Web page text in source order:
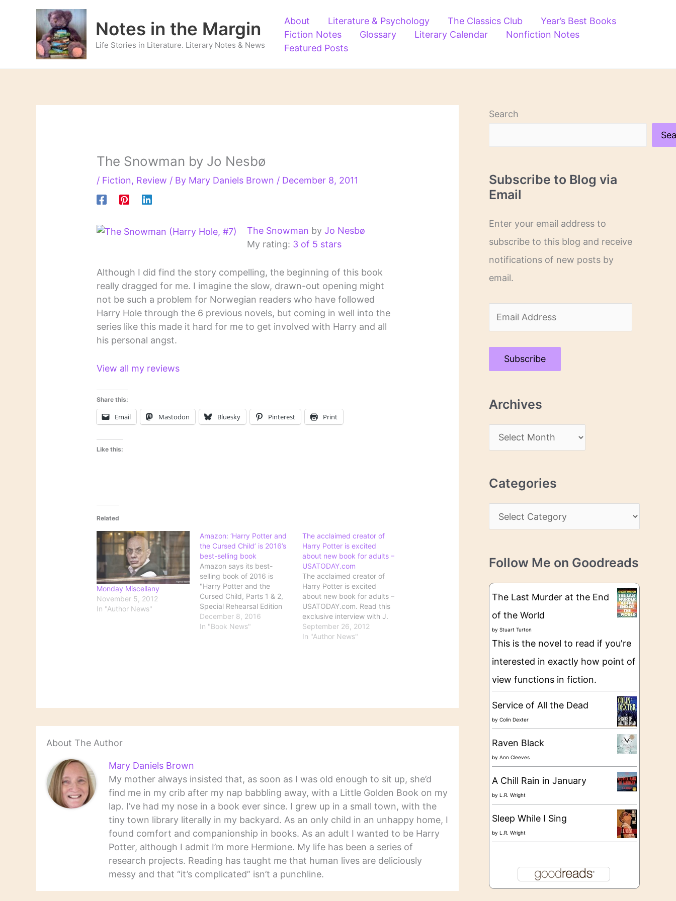
Notes in the Margin
Life Stories in Literature. Literary Notes & News
About Literature & Psychology The Classics Club
Year’s Best Books
Fiction Notes
Glossary Literary Calendar
Nonfiction Notes
Featured Posts
The Snowman by Jo Nesbø
/ Fiction, Review / By Mary Daniels Brown / December 8, 2011
The Snowman byJo Nesbø
My rating: 3 of 5 stars
Although I did find the story compelling, the beginning of this book
really dragged for me. I imagine the slow, drawn-out opening might
not be such a problem for Norwegian readers who have followed
Harry Hole through the 6 previous novels, but coming in well into the
series like this made it hard for me to get involved with Harry and all
his personal angst.
View all my reviews
Share this:
Email Mastodon Bluesky Pinterest Print
Like this:
Related
Monday Miscellany
November 5, 2012
In "Author News"
Amazon: ‘Harry Potter and
the Cursed Child’ is 2016’s
best-selling book
Amazon says its best-
selling book of 2016 is
"Harry Potter and the
Cursed Child, Parts 1 & 2,
Special Rehearsal Edition
Script." Source: Amazon:
'Harry Potter and the
December 8, 2016
In "Book News"
The acclaimed creator of
Harry Potter is excited
about new book for adults –
USATODAY.com
The acclaimed creator of
Harry Potter is excited
about new book for adults –
USATODAY.com. Read this
exclusive interview with J.
K. Rowling in preparation
for tomorrow's launch of her
September 26, 2012
In "Author News"
About The Author
Mary Daniels Brown
My mother always insisted that, as soon as I was old enough to sit up, she’d
find me in my crib after my nap babbling away, with a Little Golden Book on my
lap. I’ve had my nose in a book ever since. I grew up in a small town, with the
tiny town library literally in my backyard. As an only child in an unhappy home, I
found comfort and companionship in books. As an adult I wanted to be Harry
Potter, although I admit I’m more Hermione. My life has been a series of
research projects. Reading has taught me that human lives are deliciously
messy and that “it’s complicated” isn’t a punchline.
Search
Subscribe to Blog via
Email
Enter your email address to
subscribe to this blog and receive
notifications of new posts by
email.
m
a
A
Subscribe
Archives
r
h
i
s
Categories
a
e
g
e
Follow Me on Goodreads
The Last Murder at the End
of the World
by Stuart Turton
This is the novel to read if you're
interested in exactly how point of
view functions in fiction.
Service of All the Dead
by Colin Dexter
Raven Black
by Ann Cleeves
A Chill Rain in January
by L.R. Wright
Sleep While I Sing
by L.R. Wright